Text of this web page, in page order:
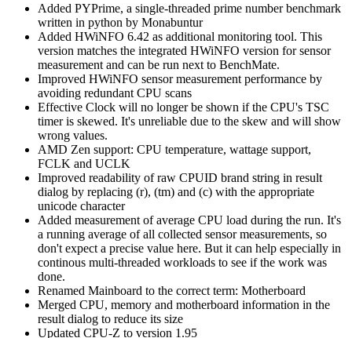
Added PYPrime, a single-threaded prime number benchmark
written in python by Monabuntur
Added HWiNFO 6.42 as additional monitoring tool. This
version matches the integrated HWiNFO version for sensor
measurement and can be run next to BenchMate.
Improved HWiNFO sensor measurement performance by
avoiding redundant CPU scans
Effective Clock will no longer be shown if the CPU's TSC
timer is skewed. It's unreliable due to the skew and will show
wrong values.
AMD Zen support: CPU temperature, wattage support,
FCLK and UCLK
Improved readability of raw CPUID brand string in result
dialog by replacing (r), (tm) and (c) with the appropriate
unicode character
Added measurement of average CPU load during the run. It's
a running average of all collected sensor measurements, so
don't expect a precise value here. But it can help especially in
continous multi-threaded workloads to see if the work was
done.
Renamed Mainboard to the correct term: Motherboard
Merged CPU, memory and motherboard information in the
result dialog to reduce its size
Updated CPU-Z to version 1.95